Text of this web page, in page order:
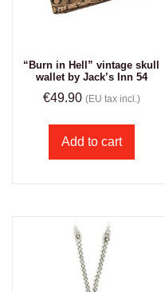
“Burn in Hell” vintage skull
wallet by Jack’s Inn 54
€49.90 (EU tax incl.)
Add to cart